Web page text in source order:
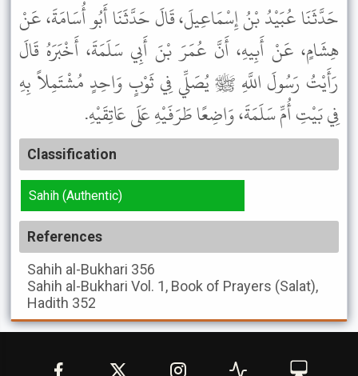
حَدَّثَنَا عُبَيْدُ بْنُ إِسْمَاعِيلَ، قَالَ حَدَّثَنَا أَبُو أُسَامَةَ، عَنْ
هِشَامٍ، عَنْ أَبِيهِ، أَنَّ عُمَرَ بْنَ أَبِي سَلَمَةَ، أَخْبَرَهُ قَالَ
رَأَيْتُ رَسُولَ اللَّهِ ﷺ يُصَلِّي فِي ثَوْبٍ وَاحِدٍ مُشْتَمِلاً بِهِ
فِي بَيْتِ أُمِّ سَلَمَةَ، وَاضِعًا طَرَفَيْهِ عَلَى عَاتِقَيْهِ.
Classification
Sahih (Authentic)
References
Sahih al-Bukhari 356
Sahih al-Bukhari Vol. 1, Book of Prayers (Salat),
Hadith 352